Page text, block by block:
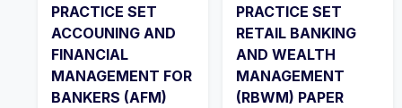
PRACTICE SET
ACCOUNING AND
FINANCIAL
MANAGEMENT FOR
BANKERS (AFM)
PRACTICE SET
RETAIL BANKING
AND WEALTH
MANAGEMENT
(RBWM) PAPER